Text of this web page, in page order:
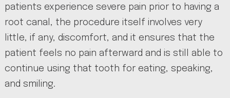
patients experience severe pain prior to having a
root canal, the procedure itself involves very
little, if any, discomfort, and it ensures that the
patient feels no pain afterward and is still able to
continue using that tooth for eating, speaking,
and smiling.